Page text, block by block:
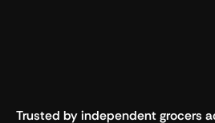
Trusted by independent grocers